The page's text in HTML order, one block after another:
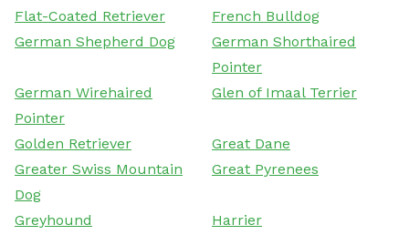
Flat-Coated Retriever
French Bulldog
German Shepherd Dog
German Shorthaired
Pointer
German Wirehaired
Pointer
Glen of Imaal Terrier
Golden Retriever
Great Dane
Greater Swiss Mountain
Dog
Great Pyrenees
Greyhound
Harrier